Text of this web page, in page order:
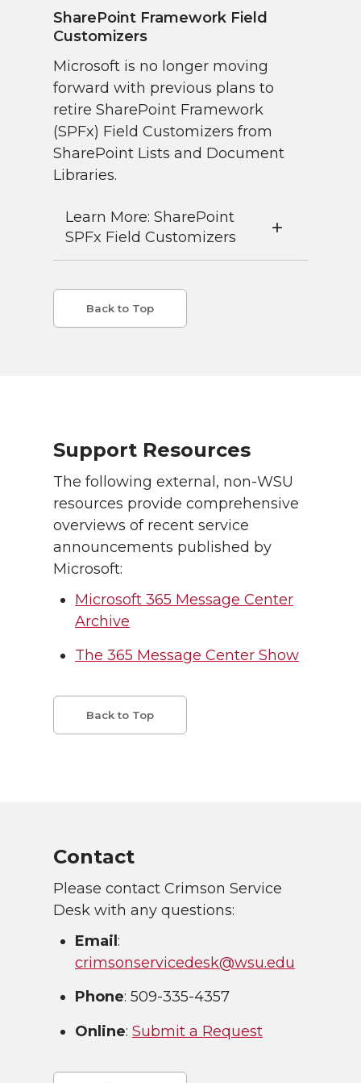
SharePoint Framework Field
Customizers
Microsoft is no longer moving
forward with previous plans to
retire SharePoint Framework
(SPFx) Field Customizers from
SharePoint Lists and Document
Libraries.
Learn More: SharePoint
SPFx Field Customizers
Back to Top
Support Resources
The following external, non-WSU
resources provide comprehensive
overviews of recent service
announcements published by
Microsoft:
Microsoft 365 Message Center
Archive
The 365 Message Center Show
Back to Top
Contact
Please contact Crimson Service
Desk with any questions:
Email:
crimsonservicedesk@wsu.edu
Phone: 509-335-4357
Online: Submit a Request